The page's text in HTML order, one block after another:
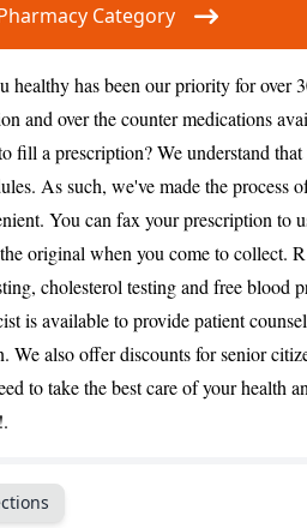
Category
healthy has been our priority for over
and over the counter medications
fill a prescription? We understand
As such, we've made the process
You can fax your prescription to
original when you come to collect.
cholesterol testing and free blood
is available to provide patient
We also offer discounts for senior
to take the best care of your health